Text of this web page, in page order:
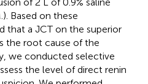
Based on these
that a JCT on the superior
the root cause of the
we conducted selective
the level of direct renin